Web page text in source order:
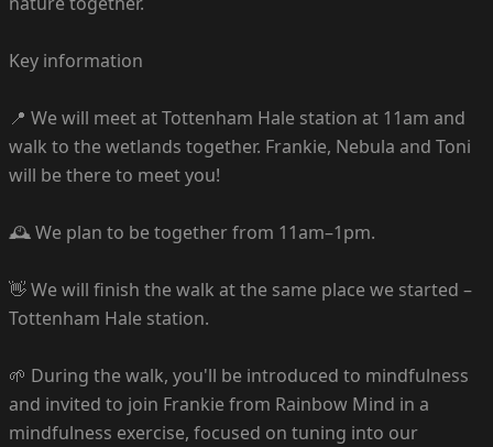
Key information
📍 We will meet at Tottenham Hale station at 11am and
walk to the wetlands together. Frankie, Nebula and Toni
will be there to meet you!
🕰️ We plan to be together from 11am–1pm.
👋 We will finish the walk at the same place we started –
Tottenham Hale station.
🌱 During the walk, you'll be introduced to mindfulness
and invited to join Frankie from Rainbow Mind in a
mindfulness exercise, focused on tuning into our